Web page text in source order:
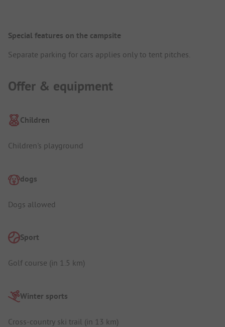
Special features on the campsite
Separate parking for cars applies only to tent pitches.
Offer & equipment
Children
Children's playground
dogs
Dogs allowed
Sport
Golf course (in 1.5 km)
Winter sports
Cross-country ski trail (in 13 km)